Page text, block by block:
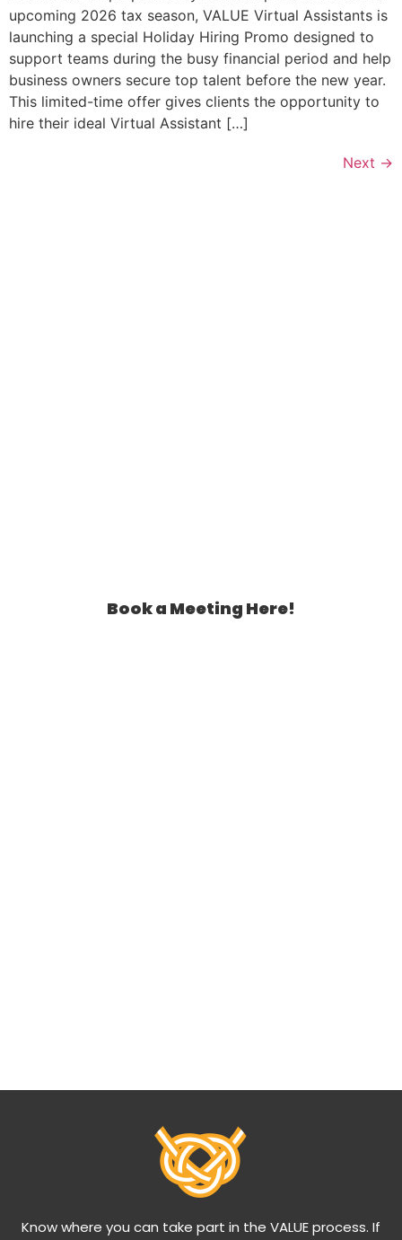
upcoming 2026 tax season, VALUE Virtual Assistants is
launching a special Holiday Hiring Promo designed to
support teams during the busy financial period and help
business owners secure top talent before the new year.
This limited-time offer gives clients the opportunity to
hire their ideal Virtual Assistant […]
Next →
Book a Meeting Here!
Know where you can take part in the VALUE process. If